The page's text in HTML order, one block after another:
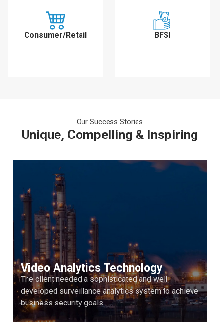
Consumer/Retail BFSI
Our Success Stories
Unique, Compelling & Inspiring
Video Analytics Technology
The client needed a sophisticated and well-
developed surveillance analytics system to achieve
business security goals.